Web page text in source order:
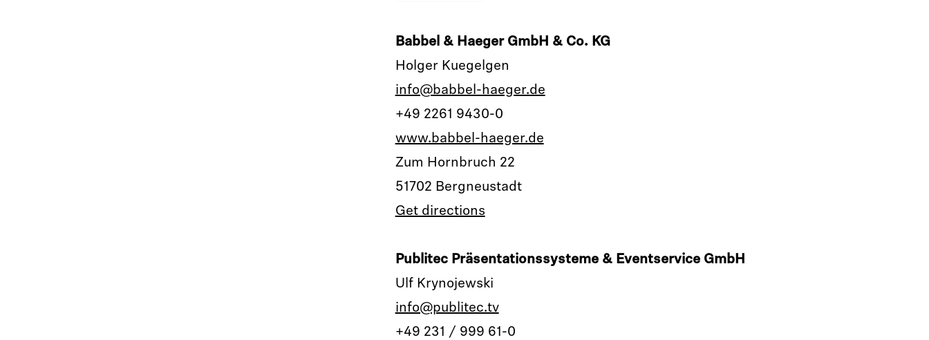
Babbel & Haeger GmbH & Co. KG
Holger Kuegelgen
info@babbel-haeger.de
+49 2261 9430-0
www.babbel-haeger.de
Zum Hornbruch 22
51702 Bergneustadt
Get directions
Publitec Präsentationssysteme & Eventservice GmbH
Ulf Krynojewski
info@publitec.tv
+49 231 / 999 61-0